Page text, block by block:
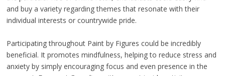
and buy a variety regarding themes that resonate with their
individual interests or countrywide pride.
Participating throughout Paint by Figures could be incredibly
beneficial. It promotes mindfulness, helping to reduce stress and
anxiety by simply encouraging focus and even presence in the